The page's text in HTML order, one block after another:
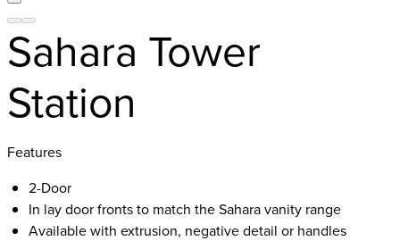
Sahara Tower
Station
Features
2-Door
In lay door fronts to match the Sahara vanity range
Available with extrusion, negative detail or handles